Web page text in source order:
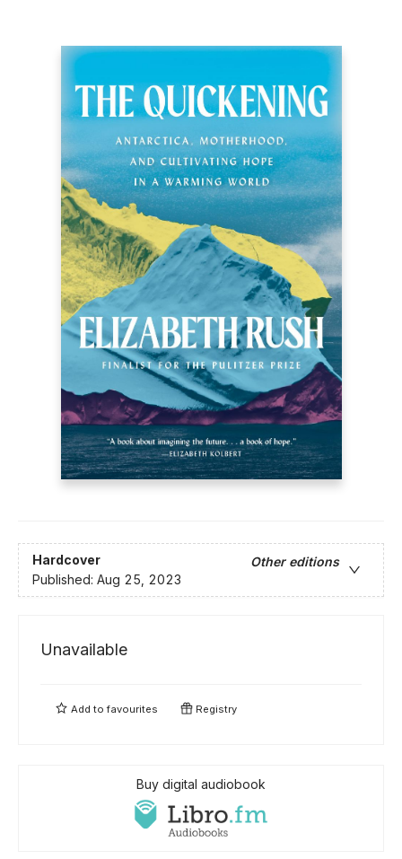
Hardcover
Other editions
Published: Aug 25, 2023
Unavailable
Add tofavourites Registry
Buy digital audiobook